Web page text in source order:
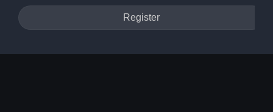
Register